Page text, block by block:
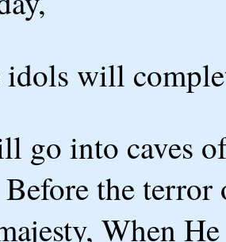
will
go into caves
the
When